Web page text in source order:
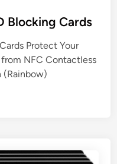
Blocking Cards
Protect Your
from NFC Contactless
(Rainbow)